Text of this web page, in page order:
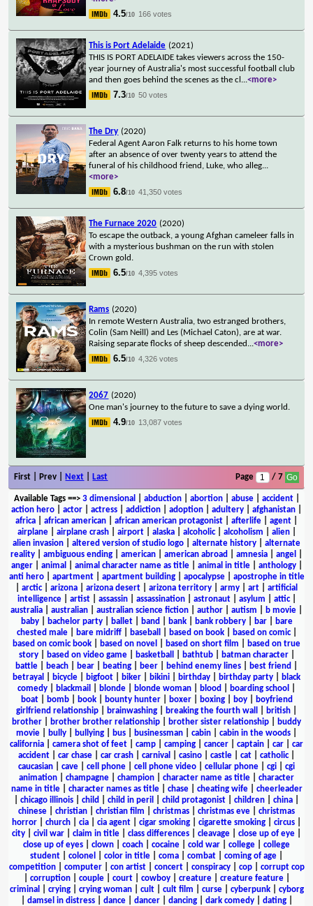
4.5/10 166 votes
This is Port Adelaide (2021)
THIS IS PORT ADELAIDE takes viewers across the 150-
year journey of Australia's most successful football club
and then goes behind the scenes as the cl ...<more>
7.3/10 50 votes
The Dry (2020)
Federal Agent Aaron Falk returns to his home town
after an absence of over twenty years to attend the
funeral of his childhood friend, Luke, who alleg...
<more>
6.8/10 41,350 votes
The Furnace 2020 (2020)
To escape the outback, a young Afghan cameleer falls in
with a mysterious bushman on the run with stolen
Crown gold.
6.5/10 4,395 votes
Rams (2020)
In remote Western Australia, two estranged brothers,
Colin (Sam Neill) and Les (Michael Caton), are at war.
Raising separate flocks of sheep descended ...<more>
6.5/10 4,326 votes
2067 (2020)
One man's journey to the future to save a dying world.
4.9/10 13,087 votes
First | Prev | Next Last Page / 7
Available Tags==> 3 dimensional abduction| abortion| abuse| accident|
action hero
actor actress addiction adoption adultery afghanistan
africa
african american african american protagonist afterlife agent
airplane| airplane crash| airport| alaska| alcoholic| alcoholism alien|
alien invasion
altered version of studio logo alternate history
alternate
reality
ambiguous ending american american abroad amnesia angel
anger| animal animal character name as title| animal in title| anthology|
anti hero| apartment| apartment building| apocalypse| apostrophe in title
arctic| arizona arizona desert arizona territory army art
artificial
intelligence| artist| assassin| assassination| astronaut| asylum attic|
australia
australian australian science fiction author autism b movie
baby| bachelor party| ballet| band bank| bank robbery| bar|
bare
chested male| bare midriff| baseball based on book| based on comic|
based on comic book
based on novel based on short film
based on true
story| based on video game| basketball bathtub| batman character|
battle
beach bear beating beer behind enemy lines best friend
betrayal
bicycle bigfoot biker bikini birthday birthday party
black
comedy
blackmail blonde blonde woman blood boarding school
boat| bomb| book| bounty hunter| boxer| boxing| boy|
boyfriend
girlfriend relationship
brainwashing breaking the fourth wall british
brother
brother brother relationship brother sister relationship
buddy
movie
bully bullying bus businessman cabin cabin in the woods
california
camera shot of feet camp camping cancer captain car
car
accident
car chase car crash carnival casino castle cat catholic|
caucasian
cave cell phone cell phone video cellular phone cgi
cgi
animation
champagne champion character name as title
character
name in title| character names as title| chase| cheating wife| cheerleader
chicago illinois child child in peril child protagonist children china
chinese
christian christian film christmas christmas eve
christmas
horror
church cia cia agent cigar smoking cigarette smoking circus
city
civil war claim in title class differences cleavage close up of eye
close up of eyes
clown coach cocaine cold war college
college
student
colonel color in title coma combat coming of age
competition| computer| con artist| concert| conspiracy| cop| corrupt cop
corruption| couple| court| cowboy| creature| creature feature|
criminal
crying| crying woman| cult| cult film curse| cyberpunk| cyborg
damsel in distress| dance| dancer| dancing| dark comedy| dating|